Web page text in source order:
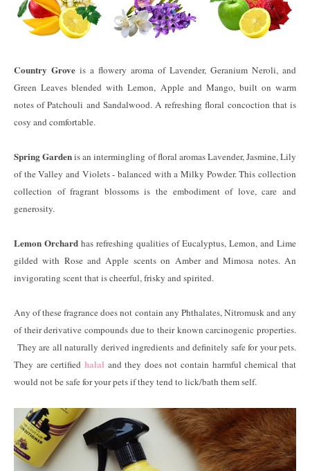
Country Grove is a flowery aroma of Lavender, Geranium Neroli, and
Green Leaves blended with Lemon, Apple and Mango, built on warm
notes of Patchouli and Sandalwood. A refreshing floral concoction that is
cosy and comfortable.
Spring Gardenis an intermingling of floral aromas Lavender, Jasmine, Lily
of the Valley and Violets - balanced with a Milky Powder. This collection
collection of fragrant blossoms is the embodiment of love, care and
generosity.
Lemon Orchard has refreshing qualities of Eucalyptus, Lemon, and Lime
gilded with Rose and Apple scents on Amber and Mimosa notes. An
invigorating scent that is cheerful, frisky and spirited.
Any of these fragrance does not contain any Phthalates, Nitromusk and any
of their derivative compounds due to their known carcinogenic properties.
They are all naturally derived ingredients and definitely safe for your pets.
They are certified halal and they does not contain harmful chemical that
would not be safe for your pets if they tend to lick/bath them self.